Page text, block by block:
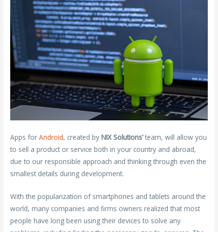
Apps forAndroid, created byNIX Solutions’team, will allow you
to sell a product or service both in your country and abroad,
due to our responsible approach and thinking through even the
smallest details during development.
With the popularization of smartphones and tablets around the
world, many companies and firms owners realized that most
people have long been using their devices to solve any